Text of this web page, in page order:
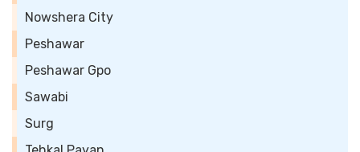
Nowshera City
Peshawar
Peshawar Gpo
Sawabi
Surg